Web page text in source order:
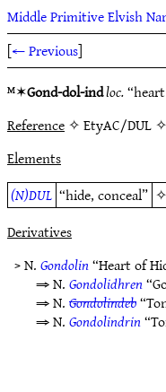
Middle Primitive Elvish
[← Previous]
ᴹ✶Gond-dol-indloc.
Reference✧ EtyAC/DUL
Elements
(N)DUL “hide, conceal”
Derivatives
> N.Gondolin“Heart of
⇒ N.Gondolidhren
⇒ N.Gondolindeb
⇒ N.Gondolindrin